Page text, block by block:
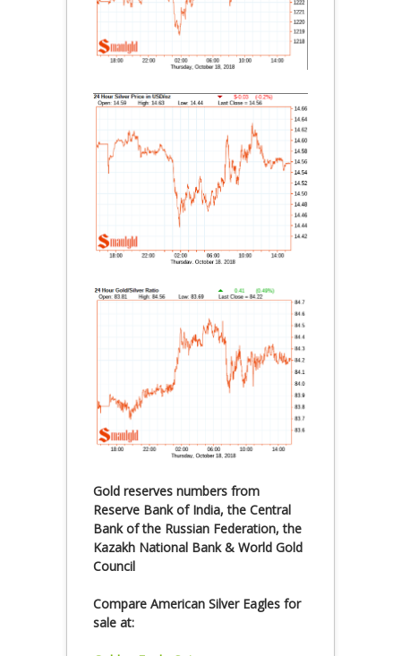
Gold reserves numbers from
Reserve Bank of India, the Central
Bank of the Russian Federation, the
Kazakh National Bank & World Gold
Council
Compare American Silver Eagles for
sale at: